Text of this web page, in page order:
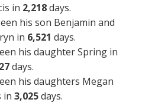
in 2,218days.
his son Benjamin and
in 6,521 days.
his daughter Spring in
days.
his daughters Megan
in 3,025days.